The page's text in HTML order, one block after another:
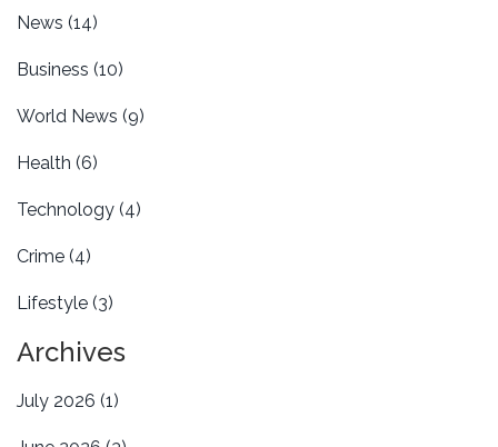
News (14)
Business (10)
World News (9)
Health (6)
Technology (4)
Crime (4)
Lifestyle (3)
Archives
July 2026 (1)